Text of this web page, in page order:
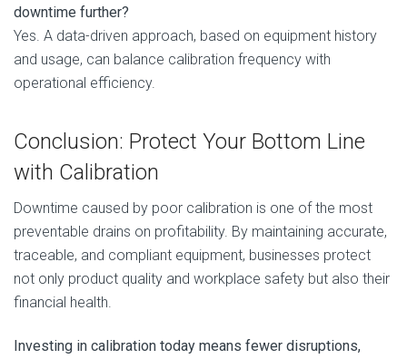
downtime further?
Yes. A data-driven approach, based on equipment history
and usage, can balance calibration frequency with
operational efficiency.
Conclusion: Protect Your Bottom Line
with Calibration
Downtime caused by poor calibration is one of the most
preventable drains on profitability. By maintaining accurate,
traceable, and compliant equipment, businesses protect
not only product quality and workplace safety but also their
financial health.
Investing in calibration today means fewer disruptions,